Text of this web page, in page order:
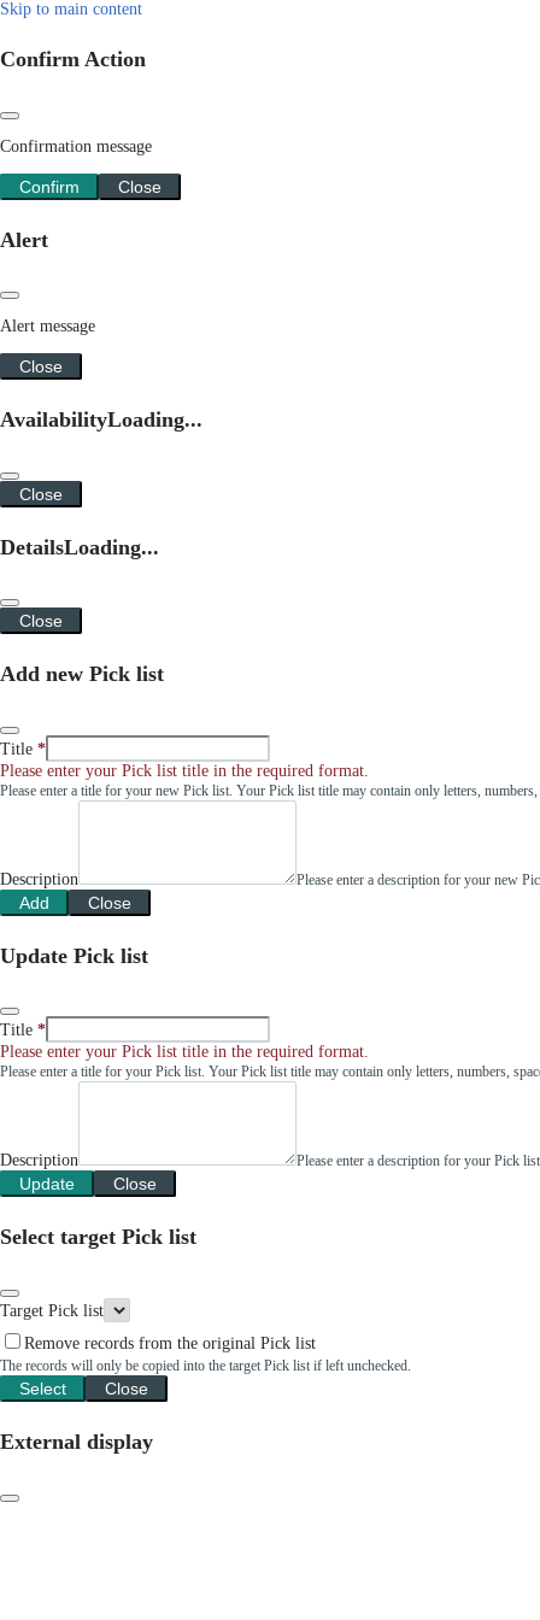
Skip to main content
Confirm Action
Confirmation message
Confirm Close
Alert
Alert message
Close
AvailabilityLoading...
Close
DetailsLoading...
Close
Add new Pick list
Title
Please enter your Pick list title in the required format.
Please enter a title for your new Pick list. Your Pick list title may contain only letters, numbers,
Description Please enter a description for your new
Add Close
Update Pick list
Title
Please enter your Pick list title in the required format.
Please enter a title for your Pick list. Your Pick list title may contain only letters, numbers,
Description Please enter a description for your Pick
Update Close
Select target Pick list
Target Pick list
Remove records from the original Pick list
The records will only be copied into the target Pick list if left unchecked.
Select Close
External display